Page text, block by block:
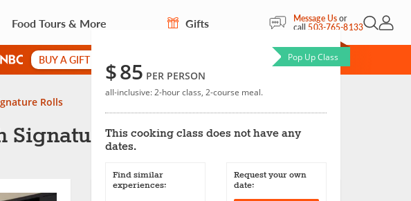
Food Tours & More Gifts Message Usor
call503-765-8133Open
My
BUY A GIFT CARD
Rolls
Signature Rolls
Pop Up Class
$85 PER PERSON
all-inclusive: 2-hour class, 2-course meal.
This cooking class does not have any
dates.
Find similar
experiences:
Request your own
date: